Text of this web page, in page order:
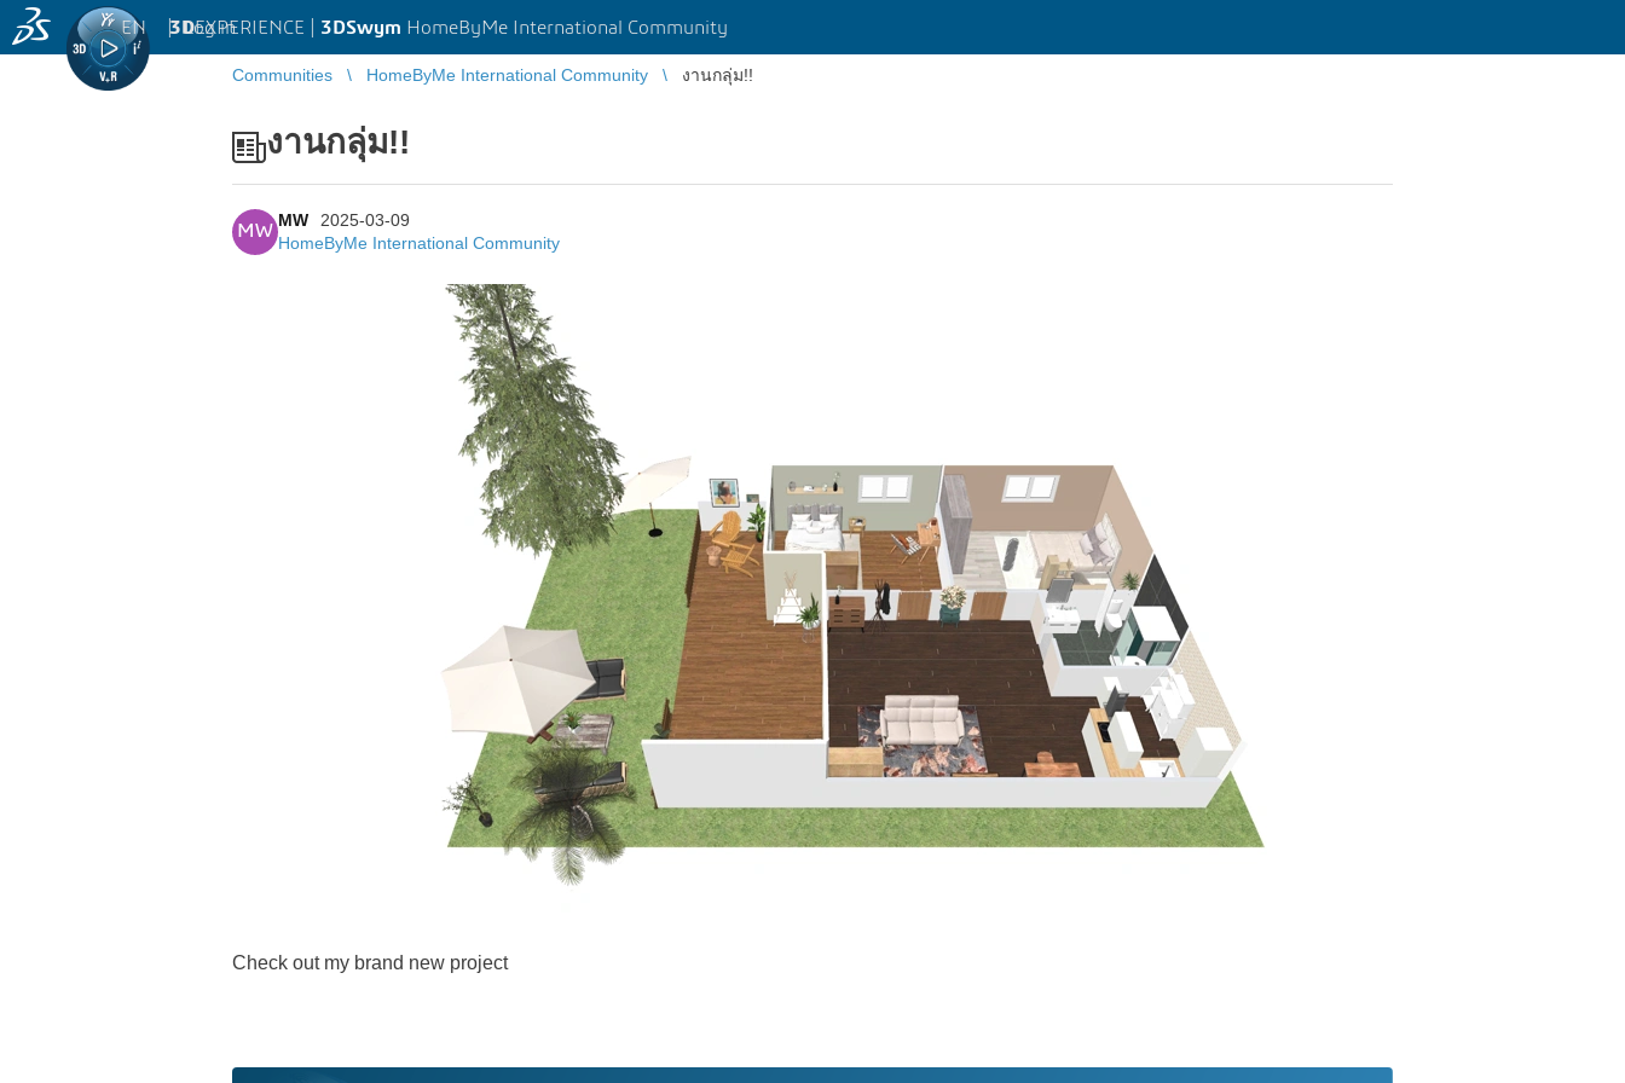
3DEXPERIENCE | 3DSwym HomeByMe International Community
EN | Log in
Communities HomeByMe International Community งานกลุ่ม!!
งานกลุ่ม!!
MW
MW
2025-03-09
HomeByMe International Community
Check out my brand new project